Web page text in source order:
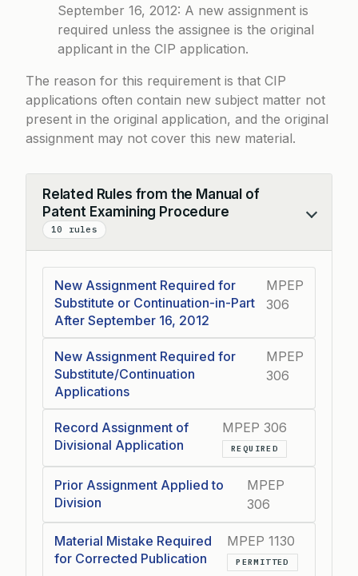
September 16, 2012: A new assignment is
required unless the assignee is the original
applicant in the CIP application.
The reason for this requirement is that CIP
applications often contain new subject matter not
present in the original application, and the original
assignment may not cover this new material.
Related Rules from the Manual of
Patent Examining Procedure
10 rules
Collapse
New Assignment Required for
Substitute or Continuation-in-Part
After September 16, 2012
MPEP
306
New Assignment Required for
Substitute/Continuation
Applications
MPEP
306
Record Assignment of
Divisional Application
MPEP 306
REQUIRED
Prior Assignment Applied to
Division
MPEP
306
Material Mistake Required
for Corrected Publication
MPEP 1130
PERMITTED